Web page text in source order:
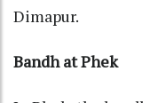
Dimapur.
Bandh at Phek